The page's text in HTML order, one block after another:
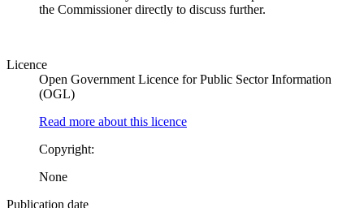
the Commissioner directly to discuss further.
Licence
Open Government Licence for Public Sector Information
(OGL)
Read more about this licence
Copyright:
None
Publication date